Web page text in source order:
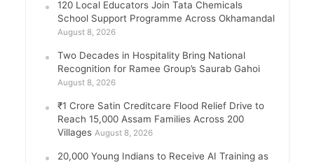
120 Local Educators Join Tata Chemicals
School Support Programme Across Okhamandal
August 8, 2026
Two Decades in Hospitality Bring National
Recognition for Ramee Group’s Saurab Gahoi
August 8, 2026
₹1 Crore Satin Creditcare Flood Relief Drive to
Reach 15,000 Assam Families Across 200
Villages August 8, 2026
20,000 Young Indians to Receive AI Training as